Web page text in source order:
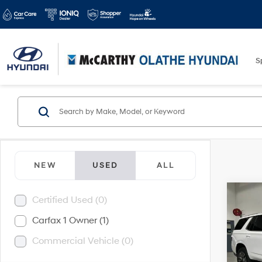
NEW USED ALL
Certified Used (0)
Carfax 1 Owner (1)
Commercial Vehicle (0)
2021
VIN: